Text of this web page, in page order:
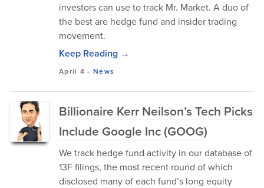
investors can use to track Mr. Market. A duo of
the best are hedge fund and insider trading
movement.
Keep Reading →
April 4 -News
Billionaire Kerr Neilson’s Tech Picks
Include Google Inc (GOOG)
We track hedge fund activity in our database of
13F filings, the most recent round of which
disclosed many of each fund’s long equity